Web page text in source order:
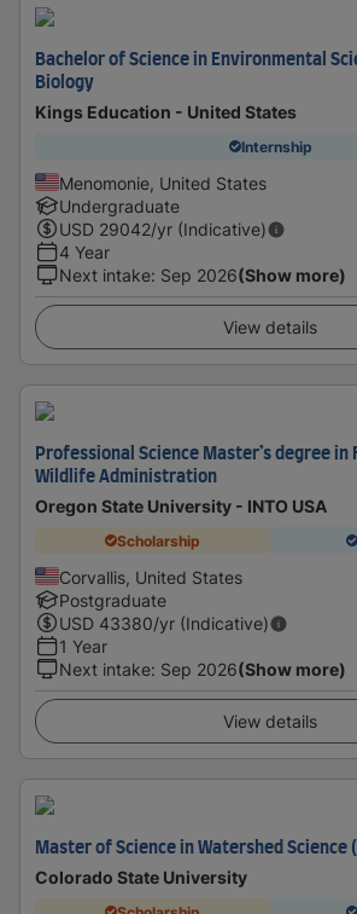
Bachelor of Science in Environmental
Biology
Kings Education - United States
Internship
Menomonie, United States
Undergraduate
USD 29042/yr (Indicative)
4 Year
Next intake: Sep 2026(Show more)
View details
Professional Science Master’s degree in
Wildlife Administration
Oregon State University - INTO USA
Scholarship
Corvallis, United States
Postgraduate
USD 43380/yr (Indicative)
1 Year
Next intake: Sep 2026(Show more)
View details
Master of Science in Watershed Science
Colorado State University